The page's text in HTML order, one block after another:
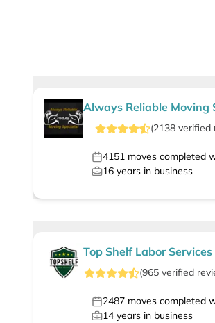
Always Reliable Moving
(2138 verified
4151 moves completed
16 years in business
Top Shelf Labor Services
(965verified
2487 moves completed
14 years in business